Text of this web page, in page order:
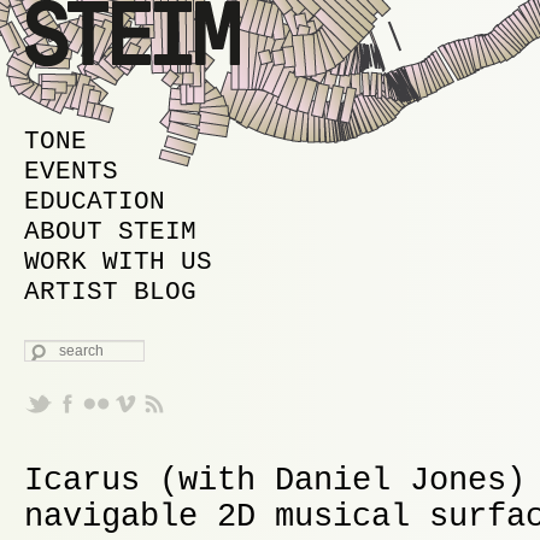
MAIN MENU
SKIP TO PRIMARY CONTENT
SKIP TO SECONDARY CONTENT
TONE
EVENTS
EDUCATION
ABOUT STEIM
WORK WITH US
ARTIST BLOG
SEARCH
Icarus (with Daniel Jones)
navigable 2D musical